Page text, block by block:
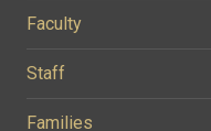
Faculty
Staff
Families